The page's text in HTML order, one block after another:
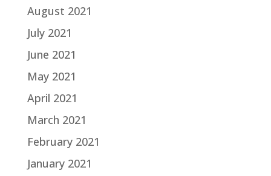
August 2021
July 2021
June 2021
May 2021
April 2021
March 2021
February 2021
January 2021